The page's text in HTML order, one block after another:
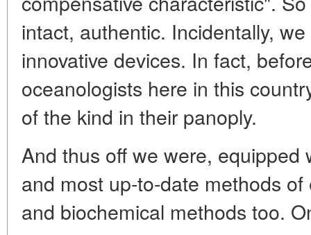
intact, authentic. Incidentally,
innovative devices. In fact,
oceanologists here in this
of the kind in their panoply.
And thus off we were, equipped
and most up-to-date methods
and biochemical methods too.